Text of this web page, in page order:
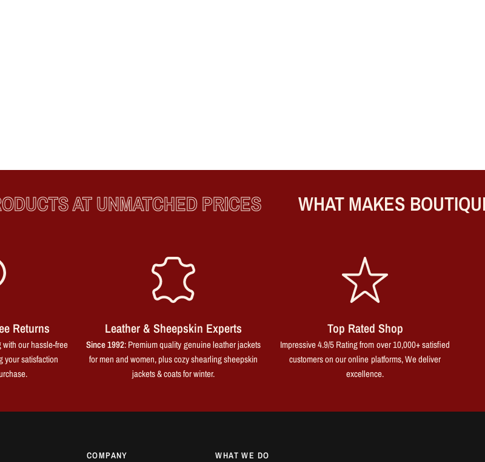
AT UNMATCHED PRICES WHAT MAKES
Returns
our hassle-free
your satisfaction
Leather & Sheepskin Experts
Since 1992: Premium quality genuine leather jackets
for men and women, plus cozy shearling sheepskin
jackets & coats for winter.
Top Rated Shop
Impressive 4.9/5 Rating from over 10,000+ satisfied
customers on our online platforms, We deliver
excellence.
COMPANY WHAT WE DO